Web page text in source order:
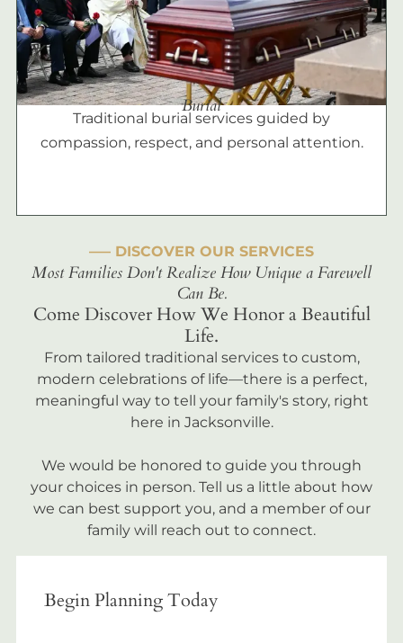
Burial
Traditional burial services guided by
compassion, respect, and personal attention.
––– DISCOVER OUR SERVICES
Most Families Don't Realize How Unique a Farewell
Can Be.
Come Discover How We Honor a Beautiful
Life.
From tailored traditional services to custom,
modern celebrations of life—there is a perfect,
meaningful way to tell your family's story, right
here in Jacksonville.
We would be honored to guide you through
your choices in person. Tell us a little about how
we can best support you, and a member of our
family will reach out to connect.
Begin Planning Today